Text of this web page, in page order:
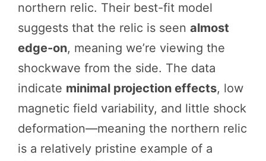
northern relic. Their best-fit model
suggests that the relic is seen almost
edge-on, meaning we’re viewing the
shockwave from the side. The data
indicate minimal projection effects, low
magnetic field variability, and little shock
deformation—meaning the northern relic
is a relatively pristine example of a